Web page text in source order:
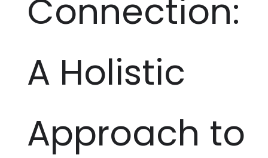
Connection:
A Holistic
Approach to